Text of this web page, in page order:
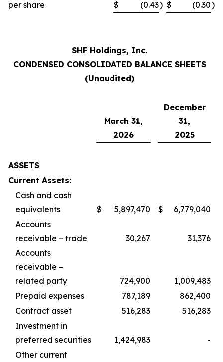
per share $ (0.43) $ (0.30)
SHF Holdings, Inc.
CONDENSED CONSOLIDATED BALANCE SHEETS
(Unaudited)
March 31,
2026
December
31,
2025
ASSETS
Current Assets:
Cash and cash
equivalents
$ 5,897,470 $
6,779,040
Accounts
receivable – trade
30,267
31,376
Accounts
receivable –
related party
724,900
1,009,483
Prepaid expenses
787,189
862,400
Contract asset
516,283
516,283
Investment in
preferred securities
1,424,983
-
Other current